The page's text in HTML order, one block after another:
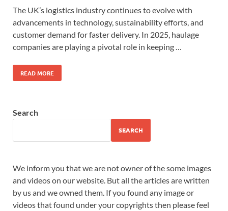
The UK’s logistics industry continues to evolve with
advancements in technology, sustainability efforts, and
customer demand for faster delivery. In 2025, haulage
companies are playing a pivotal role in keeping …
READ MORE
Search
SEARCH
We inform you that we are not owner of the some images
and videos on our website. But all the articles are written
by us and we owned them. If you found any image or
videos that found under your copyrights then please feel